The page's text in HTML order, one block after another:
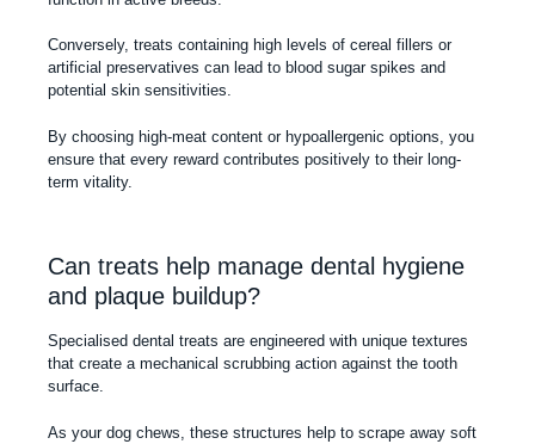
Conversely, treats containing high levels of cereal fillers or
artificial preservatives can lead to blood sugar spikes and
potential skin sensitivities.
By choosing high-meat content or hypoallergenic options, you
ensure that every reward contributes positively to their long-
term vitality.
Can treats help manage dental hygiene
and plaque buildup?
Specialised dental treats are engineered with unique textures
that create a mechanical scrubbing action against the tooth
surface.
As your dog chews, these structures help to scrape away soft